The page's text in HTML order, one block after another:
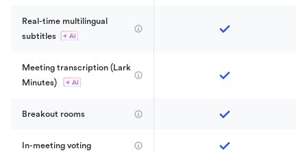
Real-time multilingual
subtitles
Meeting transcription (Lark
Minutes)
Breakout rooms
In-meeting voting